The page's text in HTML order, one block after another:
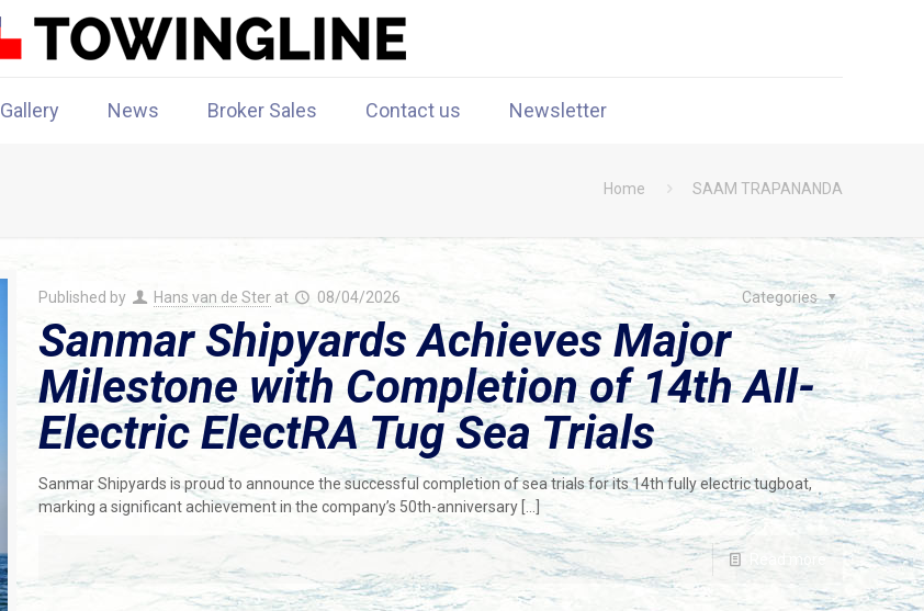
Gallery News Broker Sales Contact us Newsletter
Home SAAM TRAPANANDA
Published by Hans van de Ster at 08/04/2026 Categories
Sanmar Shipyards Achieves Major
Milestone with Completion of 14th All-
Electric ElectRA Tug Sea Trials
Sanmar Shipyards is proud to announce the successful completion of sea trials for its 14th fully electric tugboat,
marking a significant achievement in the company’s 50th-anniversary[…]
Read more